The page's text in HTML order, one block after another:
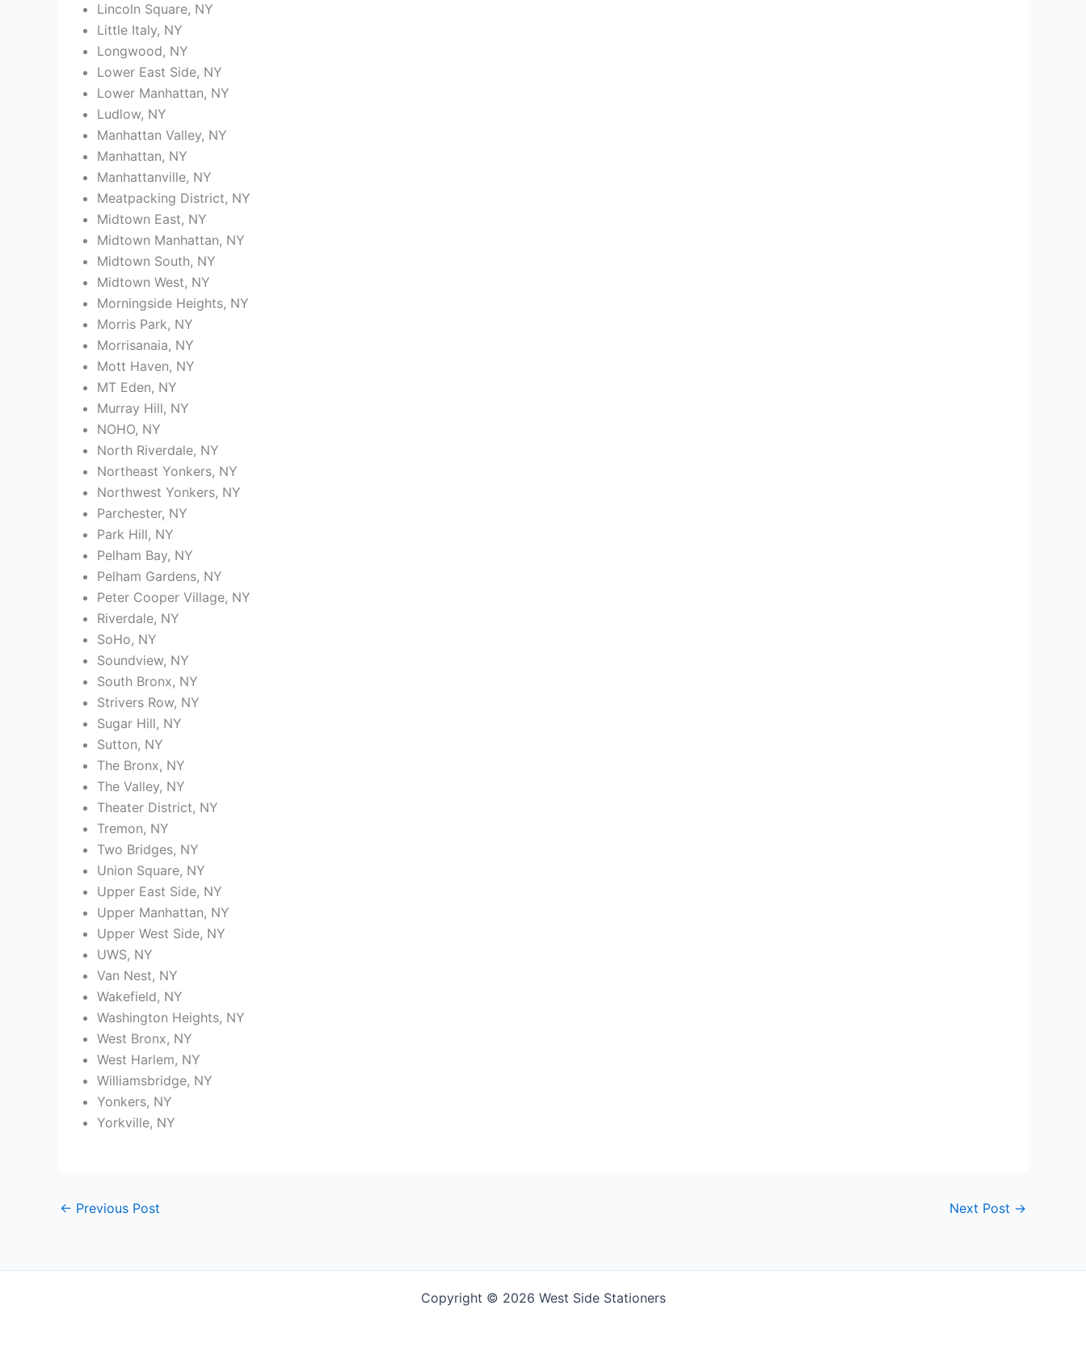
Lincoln Square, NY
Little Italy, NY
Longwood, NY
Lower East Side, NY
Lower Manhattan, NY
Ludlow, NY
Manhattan Valley, NY
Manhattan, NY
Manhattanville, NY
Meatpacking District, NY
Midtown East, NY
Midtown Manhattan, NY
Midtown South, NY
Midtown West, NY
Morningside Heights, NY
Morris Park, NY
Morrisanaia, NY
Mott Haven, NY
MT Eden, NY
Murray Hill, NY
NOHO, NY
North Riverdale, NY
Northeast Yonkers, NY
Northwest Yonkers, NY
Parchester, NY
Park Hill, NY
Pelham Bay, NY
Pelham Gardens, NY
Peter Cooper Village, NY
Riverdale, NY
SoHo, NY
Soundview, NY
South Bronx, NY
Strivers Row, NY
Sugar Hill, NY
Sutton, NY
The Bronx, NY
The Valley, NY
Theater District, NY
Tremon, NY
Two Bridges, NY
Union Square, NY
Upper East Side, NY
Upper Manhattan, NY
Upper West Side, NY
UWS, NY
Van Nest, NY
Wakefield, NY
Washington Heights, NY
West Bronx, NY
West Harlem, NY
Williamsbridge, NY
Yonkers, NY
Yorkville, NY
← Previous Post Next Post →
Copyright © 2026 West Side Stationers